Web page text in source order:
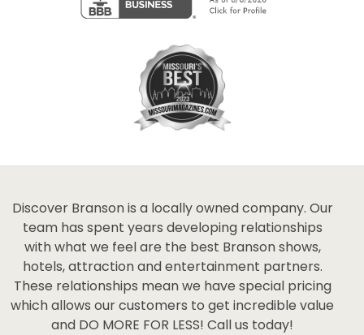
Discover Branson is a locally owned company. Our
team has spent years developing relationships
with what we feel are the best Branson shows,
hotels, attraction and entertainment partners.
These relationships mean we have special pricing
which allows our customers to get incredible value
and DO MORE FOR LESS! Call us today!